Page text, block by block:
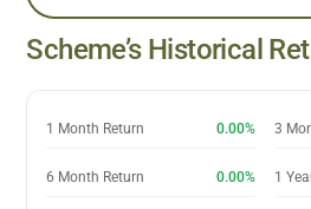
Scheme’s Historical
1 Month Return 0.00% 3
6 Month Return 0.00% 1